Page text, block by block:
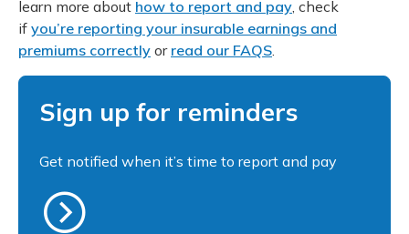
learn more about how to report and pay , check
if you’re reporting your insurable earnings and
premiums correctly or read our FAQS
Sign up for reminders
Get notified when it’s time to report and pay